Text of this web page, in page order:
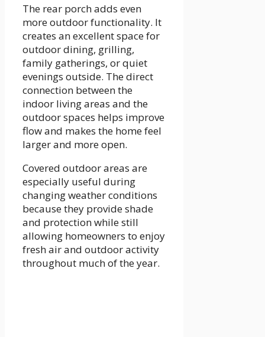
The rear porch adds even
more outdoor functionality. It
creates an excellent space for
outdoor dining, grilling,
family gatherings, or quiet
evenings outside. The direct
connection between the
indoor living areas and the
outdoor spaces helps improve
flow and makes the home feel
larger and more open.
Covered outdoor areas are
especially useful during
changing weather conditions
because they provide shade
and protection while still
allowing homeowners to enjoy
fresh air and outdoor activity
throughout much of the year.